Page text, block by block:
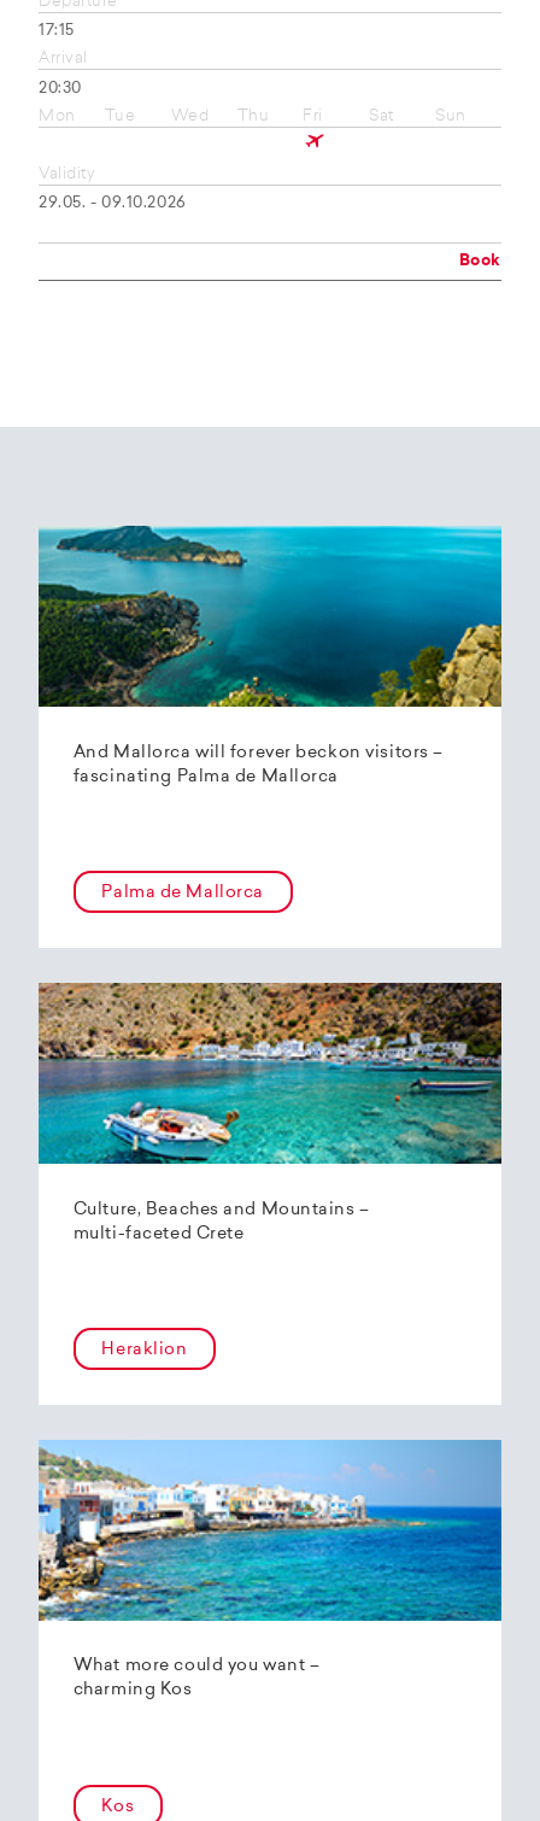
17:15
Arrival
20:30
Mon
Tue Wed Thu Fri Sat Sun
Validity
29.05. - 09.10.2026
Book
And Mallorca will forever beckon visitors –
fascinating Palma de Mallorca
Palma de Mallorca
Culture, Beaches and Mountains –
multi-faceted Crete
Heraklion
What more could you want –
charming Kos
Kos